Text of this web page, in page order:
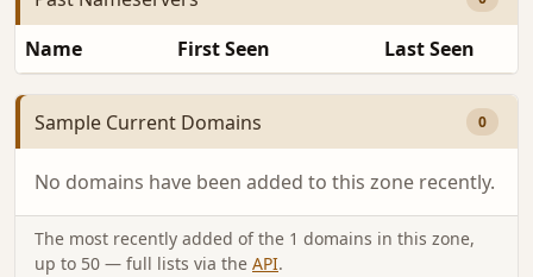
Name First Seen Last Seen
Sample Current Domains 0
No domains have been added to this zone recently.
The most recently added of the 1 domains in this zone,
up to 50 — full lists via the API.